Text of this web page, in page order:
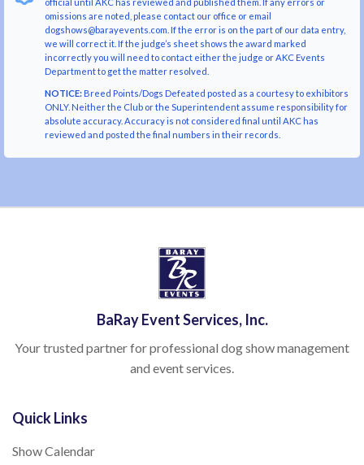
official until AKC has reviewed and published them. If any errors or
omissions are noted, please contact our office or email
dogshows@barayevents.com. If the error is on the part of our data entry,
we will correct it. If the judge’s sheet shows the award marked
incorrectly you will need to contact either the judge or AKC Events
Department to get the matter resolved.
NOTICE:Breed Points/Dogs Defeated posted as a courtesy to exhibitors
ONLY. Neither the Club or the Superintendent assume responsibility for
absolute accuracy. Accuracy is not considered final until AKC has
reviewed and posted the final numbers in their records.
BaRay Event Services, Inc.
Your trusted partner for professional dog show management
and event services.
Quick Links
Show Calendar